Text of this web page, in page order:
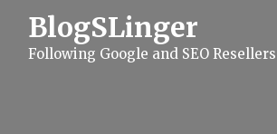
BlogSLinger
Following Google and SEO Resellers